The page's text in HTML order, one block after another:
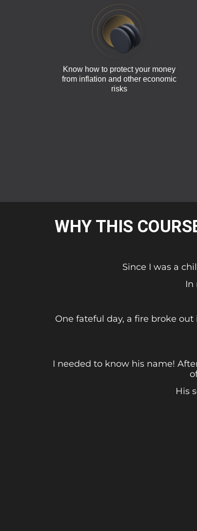
Know how to protect your money
from inflation and other economic
risks
WHY THIS
Since I was a
In
One fateful day, a fire broke
I needed to know his name!
His